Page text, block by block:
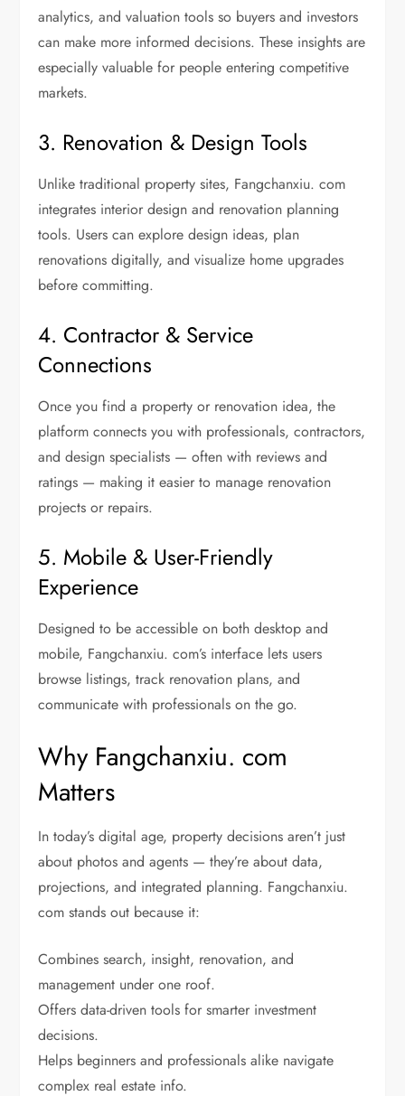
analytics, and valuation tools so buyers and investors
can make more informed decisions. These insights are
especially valuable for people entering competitive
markets.
3. Renovation & Design Tools
Unlike traditional property sites, Fangchanxiu. com
integrates interior design and renovation planning
tools. Users can explore design ideas, plan
renovations digitally, and visualize home upgrades
before committing.
4. Contractor & Service
Connections
Once you find a property or renovation idea, the
platform connects you with professionals, contractors,
and design specialists — often with reviews and
ratings — making it easier to manage renovation
projects or repairs.
5. Mobile & User-Friendly
Experience
Designed to be accessible on both desktop and
mobile, Fangchanxiu. com’s interface lets users
browse listings, track renovation plans, and
communicate with professionals on the go.
Why Fangchanxiu. com
Matters
In today’s digital age, property decisions aren’t just
about photos and agents — they’re about data,
projections, and integrated planning. Fangchanxiu.
com stands out because it:
Combines search, insight, renovation, and
management under one roof.
Offers data-driven tools for smarter investment
decisions.
Helps beginners and professionals alike navigate
complex real estate info.